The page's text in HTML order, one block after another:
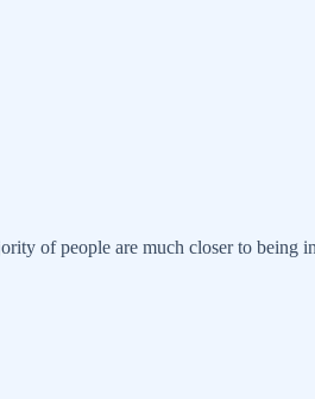
of people are much closer to